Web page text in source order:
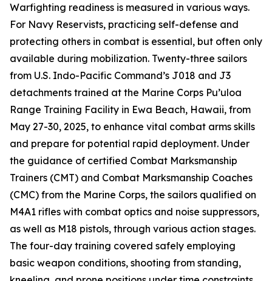
Warfighting readiness is measured in various ways.
For Navy Reservists, practicing self-defense and
protecting others in combat is essential, but often only
available during mobilization. Twenty-three sailors
from U.S. Indo-Pacific Command’s J018 and J3
detachments trained at the Marine Corps Pu’uloa
Range Training Facility in Ewa Beach, Hawaii, from
May 27-30, 2025, to enhance vital combat arms skills
and prepare for potential rapid deployment. Under
the guidance of certified Combat Marksmanship
Trainers (CMT) and Combat Marksmanship Coaches
(CMC) from the Marine Corps, the sailors qualified on
M4A1 rifles with combat optics and noise suppressors,
as well as M18 pistols, through various action stages.
The four-day training covered safely employing
basic weapon conditions, shooting from standing,